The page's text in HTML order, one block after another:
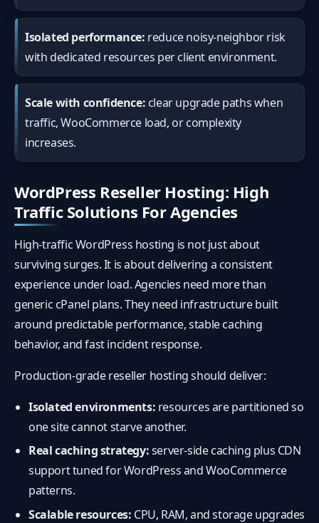
Isolated performance: reduce noisy-neighbor risk
with dedicated resources per client environment.
Scale with confidence: clear upgrade paths when
traffic, WooCommerce load, or complexity
increases.
WordPress Reseller Hosting: High
Traffic Solutions For Agencies
High-traffic WordPress hosting is not just about
surviving surges. It is about delivering a consistent
experience under load. Agencies need more than
generic cPanel plans. They need infrastructure built
around predictable performance, stable caching
behavior, and fast incident response.
Production-grade reseller hosting should deliver:
Isolated environments: resources are partitioned so
one site cannot starve another.
Real caching strategy:server-side caching plus CDN
support tuned for WordPress and WooCommerce
patterns.
Scalable resources: CPU, RAM, and storage upgrades